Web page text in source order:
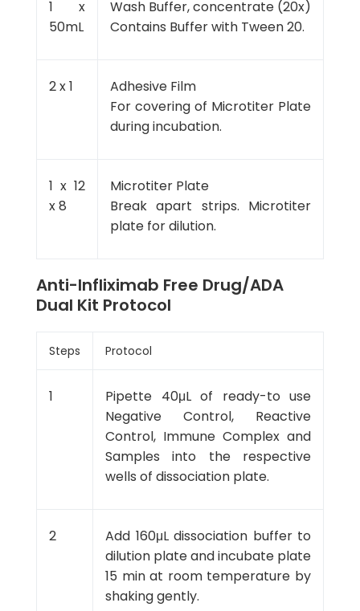
1 x
50mL
Wash Buffer, concentrate (20x)
Contains Buffer with Tween 20.
2 x 1
Adhesive Film
For covering of Microtiter Plate
during incubation.
1 x 12
x 8
Microtiter Plate
Break apart strips. Microtiter
plate for dilution.
Anti-Infliximab Free Drug/ADA
Dual Kit Protocol
Steps Protocol
1
Pipette 40μL of ready-to use
Negative Control, Reactive
Control, Immune Complex and
Samples into the respective
wells of dissociation plate.
2
Add 160μL dissociation buffer to
dilution plate and incubate plate
15 min at room temperature by
shaking gently.